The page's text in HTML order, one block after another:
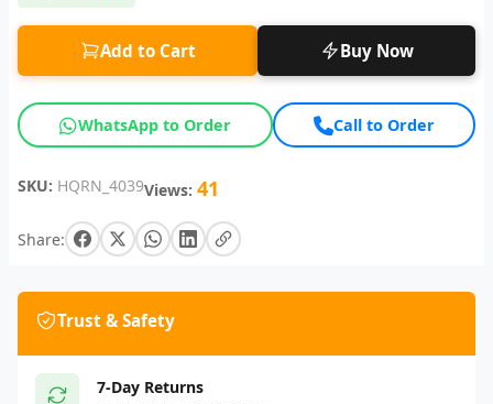
Add to Cart Buy Now
WhatsApp to Order Call to Order
SKU: HQRN_4039Views: 41
Share:
Trust & Safety
7-Day Returns